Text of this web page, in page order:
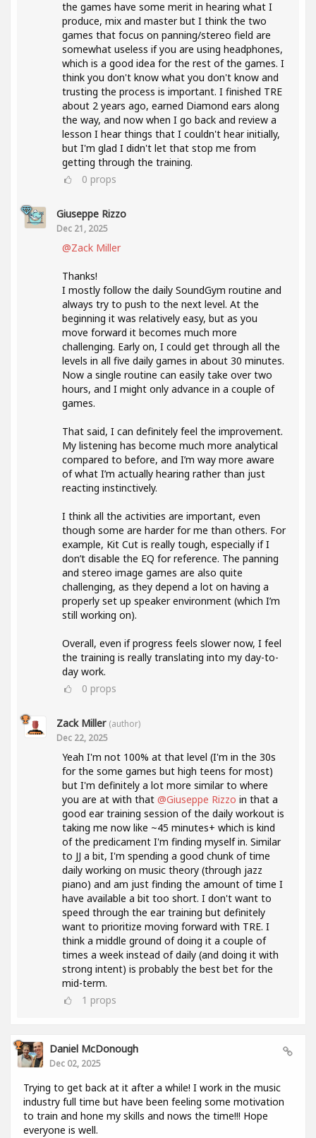
the games have some merit in hearing what I
produce, mix and master but I think the two
games that focus on panning/stereo field are
somewhat useless if you are using headphones,
which is a good idea for the rest of the games. I
think you don't know what you don't know and
trusting the process is important. I finished TRE
about 2 years ago, earned Diamond ears along
the way, and now when I go back and review a
lesson I hear things that I couldn't hear initially,
but I'm glad I didn't let that stop me from
getting through the training.
0 props
Giuseppe Rizzo
Dec 21, 2025
@Zack Miller
Thanks!
I mostly follow the daily SoundGym routine and
always try to push to the next level. At the
beginning it was relatively easy, but as you
move forward it becomes much more
challenging. Early on, I could get through all the
levels in all five daily games in about 30 minutes.
Now a single routine can easily take over two
hours, and I might only advance in a couple of
games.
That said, I can definitely feel the improvement.
My listening has become much more analytical
compared to before, and I’m way more aware
of what I’m actually hearing rather than just
reacting instinctively.
I think all the activities are important, even
though some are harder for me than others. For
example, Kit Cut is really tough, especially if I
don’t disable the EQ for reference. The panning
and stereo image games are also quite
challenging, as they depend a lot on having a
properly set up speaker environment (which I’m
still working on).
Overall, even if progress feels slower now, I feel
the training is really translating into my day-to-
day work.
0 props
Zack Miller (author)
Dec 22, 2025
Yeah I'm not 100% at that level (I'm in the 30s
for the some games but high teens for most)
but I'm definitely a lot more similar to where
you are at with that @Giuseppe Rizzo in that a
good ear training session of the daily workout is
taking me now like ~45 minutes+ which is kind
of the predicament I'm finding myself in. Similar
to JJ a bit, I'm spending a good chunk of time
daily working on music theory (through jazz
piano) and am just finding the amount of time I
have available a bit too short. I don't want to
speed through the ear training but definitely
want to prioritize moving forward with TRE. I
think a middle ground of doing it a couple of
times a week instead of daily (and doing it with
strong intent) is probably the best bet for the
mid-term.
1 props
Daniel McDonough
Dec 02, 2025
Trying to get back at it after a while! I work in the music
industry full time but have been feeling some motivation
to train and hone my skills and nows the time!!! Hope
everyone is well.